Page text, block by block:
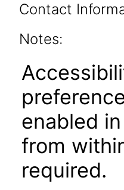
Contact
Notes:
enabled
from
required.